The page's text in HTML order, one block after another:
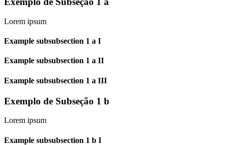
Lorem ipsum
Example subsubsection 1 a I
Example subsubsection 1 a II
Example subsubsection 1 a III
Exemplo de Subseção 1 b
Lorem ipsum
Example subsubsection 1 b I